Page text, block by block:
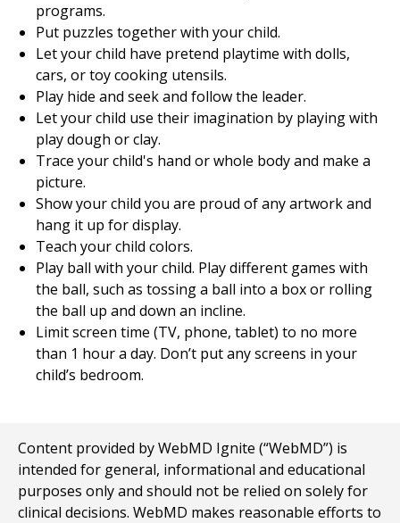
programs.
Put puzzles together with your child.
Let your child have pretend playtime with dolls,
cars, or toy cooking utensils.
Play hide and seek and follow the leader.
Let your child use their imagination by playing with
play dough or clay.
Trace your child's hand or whole body and make a
picture.
Show your child you are proud of any artwork and
hang it up for display.
Teach your child colors.
Play ball with your child. Play different games with
the ball, such as tossing a ball into a box or rolling
the ball up and down an incline.
Limit screen time (TV, phone, tablet) to no more
than 1 hour a day. Don’t put any screens in your
child’s bedroom.
Content provided by WebMD Ignite (“WebMD”) is
intended for general, informational and educational
purposes only and should not be relied on solely for
clinical decisions. WebMD makes reasonable efforts to